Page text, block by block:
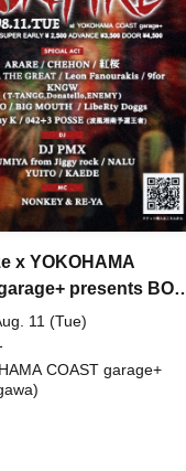
x YOKOHAMA
presents BON
11 (Tue)
COAST garage+